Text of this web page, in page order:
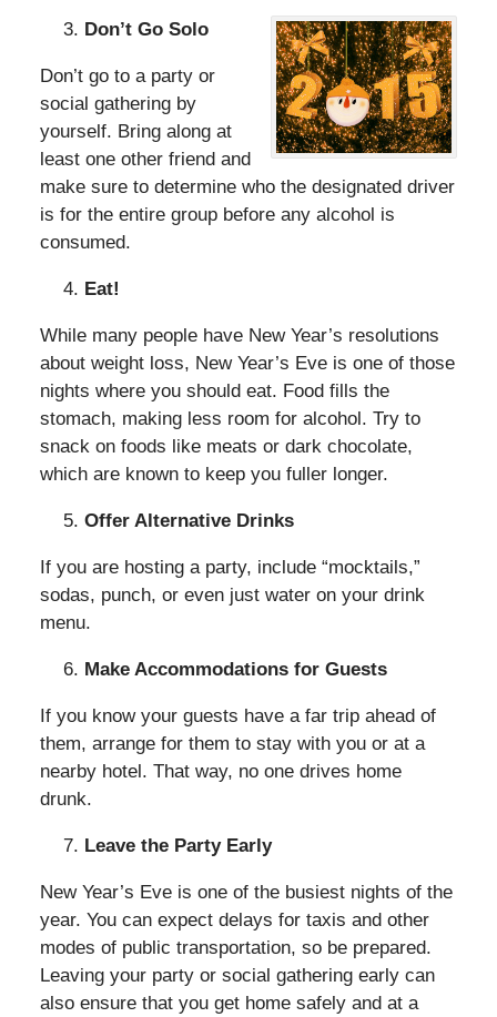
Don’t Go Solo
Don’t go to a party or
social gathering by
yourself. Bring along at
least one other friend and
make sure to determine who the designated driver
is for the entire group before any alcohol is
consumed.
Eat!
While many people have New Year’s resolutions
about weight loss, New Year’s Eve is one of those
nights where you should eat. Food fills the
stomach, making less room for alcohol. Try to
snack on foods like meats or dark chocolate,
which are known to keep you fuller longer.
Offer Alternative Drinks
If you are hosting a party, include “mocktails,”
sodas, punch, or even just water on your drink
menu.
Make Accommodations for Guests
If you know your guests have a far trip ahead of
them, arrange for them to stay with you or at a
nearby hotel. That way, no one drives home
drunk.
Leave the Party Early
New Year’s Eve is one of the busiest nights of the
year. You can expect delays for taxis and other
modes of public transportation, so be prepared.
Leaving your party or social gathering early can
also ensure that you get home safely and at a